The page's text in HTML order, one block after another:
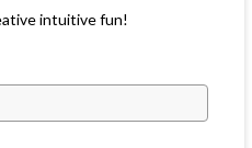
intuitive fun!